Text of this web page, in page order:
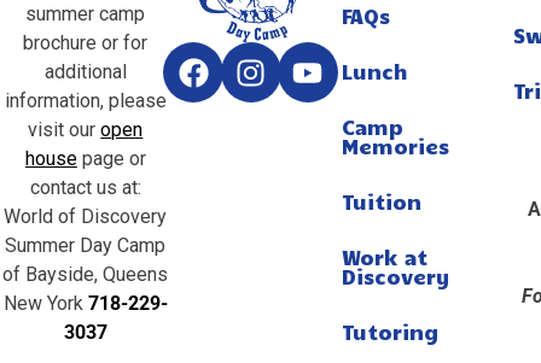
summer camp
brochure or for
additional
information, please
visit ouropen
housepage or
contact us at:
World of Discovery
Summer Day Camp
of Bayside, Queens
New York 718-229-
3037
FAQs
Lunch
Camp
Memories
Tuition
Work at
Discovery
Tutoring